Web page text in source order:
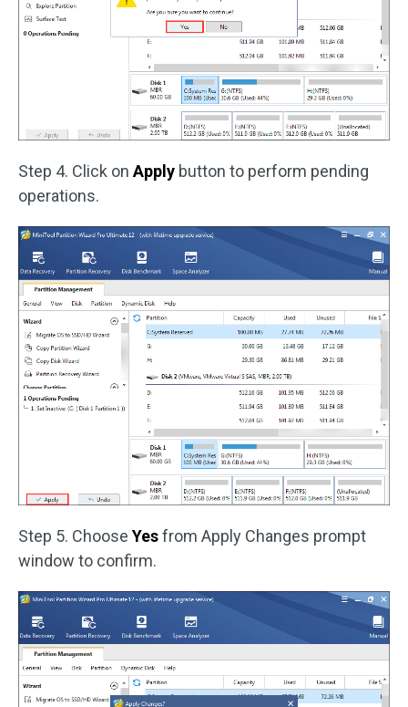
Step 4. Click on Apply button to perform pending
operations.
Step 5. Choose Yesfrom Apply Changes prompt
window to confirm.